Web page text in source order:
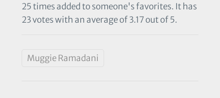
25 times added to someone's favorites. It has
23 votes with an average of 3.17 out of 5.
Muggie Ramadani